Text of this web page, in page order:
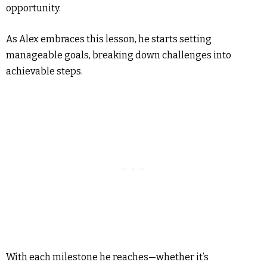
opportunity.
As Alex embraces this lesson, he starts setting
manageable goals, breaking down challenges into
achievable steps.
With each milestone he reaches—whether it’s